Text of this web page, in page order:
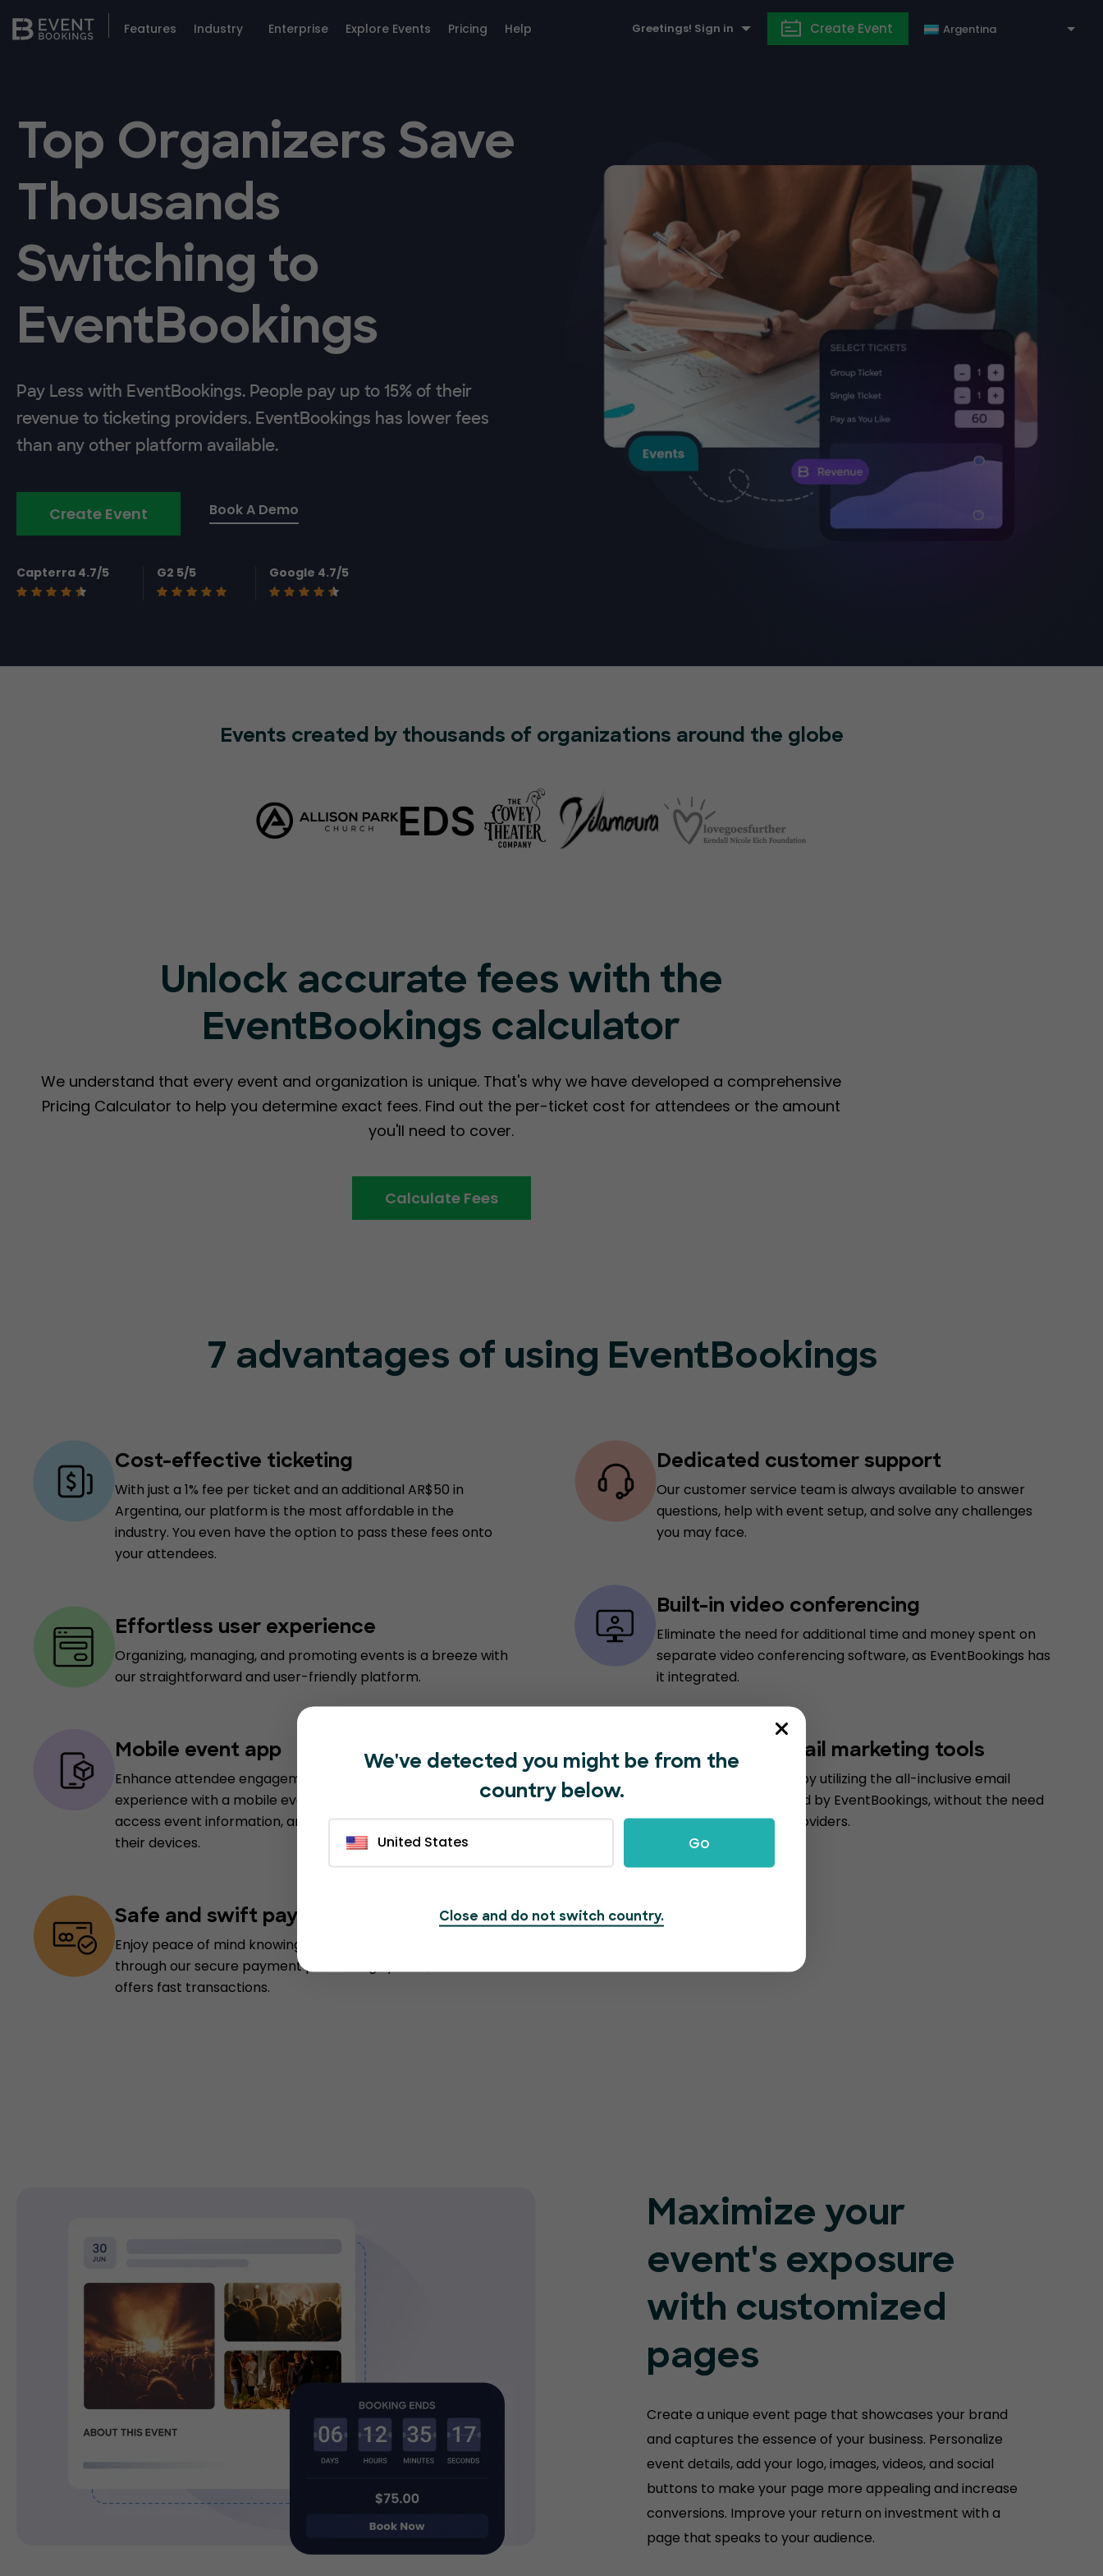
Features Industry Enterprise Explore Events Pricing Help Greetings! Sign in Create Event
Top Organizers Save
Thousands
Switching to
EventBookings
Pay Less with EventBookings. People pay up to 15% of their
revenue to ticketing providers. EventBookings has lower fees
than any other platform available.
Create Event Book A Demo
Capterra 4.7/5 G2 5/5 Google 4.7/5
Events created by thousands of organizations around the globe
Unlock accurate fees with the
EventBookings calculator
We understand that every event and organization is unique. That's why we have developed a comprehensive
Pricing Calculator to help you determine exact fees. Find out the per-ticket cost for attendees or the amount
you'll need to cover.
Calculate Fees
7 advantages of using EventBookings
Cost-effective ticketing
With just a 1% fee per ticket and an additional AR$50 in
Argentina, our platform is the most affordable in the
industry. You even have the option to pass these fees onto
your attendees.
Effortless user experience
Organizing, managing, and promoting events is a breeze with
our straightforward and user-friendly platform.
Mobile event app
Enhance attendee engagement and provide a personalized
experience with a mobile event app, enabling attendees to
access event information, and receive real-time updates on
their devices.
Safe and swift payments
Enjoy peace of mind knowing your information is protected
through our secure payment processing system, which also
offers fast transactions.
Dedicated customer support
Our customer service team is always available to answer
questions, help with event setup, and solve any challenges
you may face.
Built-in video conferencing
Eliminate the need for additional time and money spent on
separate video conferencing software, as EventBookings has
it integrated.
In-platform email marketing tools
Save time and money by utilizing the all-inclusive email
marketing tools offered by EventBookings, without the need
for external service providers.
Maximize your
event's exposure
with customized
pages
Create a unique event page that showcases your brand
and captures the essence of your business. Personalize
event details, add your logo, images, videos, and social
buttons to make your page more appealing and increase
conversions. Improve your return on investment with a
page that speaks to your audience.
Argentina
We've detected you might be from the
country below.
United States Go
Close and do not switch country.